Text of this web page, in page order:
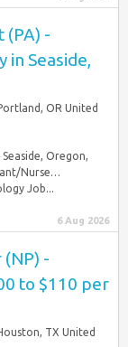
(PA) -
in Seaside,
OR United
Oregon,
Nurse…
Job...
6 Aug 2026
-
to $110 per
TX United